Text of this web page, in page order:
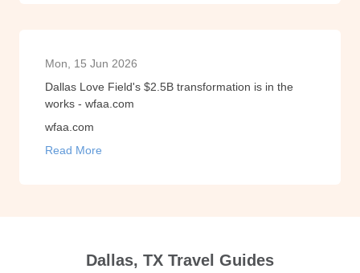
Mon, 15 Jun 2026
Dallas Love Field's $2.5B transformation is in the
works - wfaa.com
wfaa.com
Read More
Dallas, TX Travel Guides